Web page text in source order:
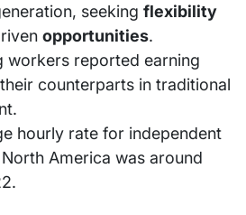
seeking flexibility
opportunities.
workers reported earning
counterparts in traditional
hourly rate for independent
America was around